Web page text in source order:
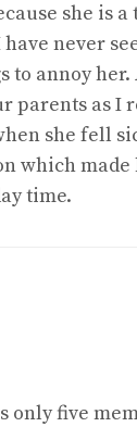
she is
never
annoy
parents as I
she fell
which
time.
only five